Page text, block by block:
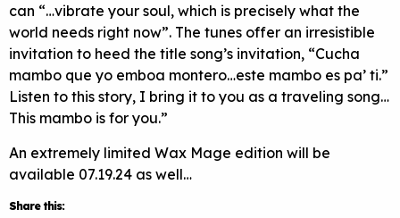
can “…vibrate your soul, which is precisely what the
world needs right now”. The tunes offer an irresistible
invitation to heed the title song’s invitation, “Cucha
mambo que yo emboa montero…este mambo es pa’ ti.”
Listen to this story, I bring it to you as a traveling song…
This mambo is for you.”
An extremely limited Wax Mage edition will be
available 07.19.24 as well…
Share this: